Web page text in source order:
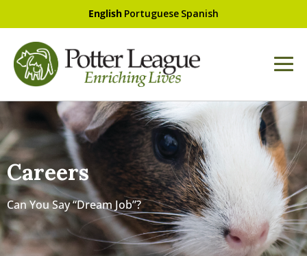
English Portuguese Spanish
Careers
Can You Say “Dream Job”?